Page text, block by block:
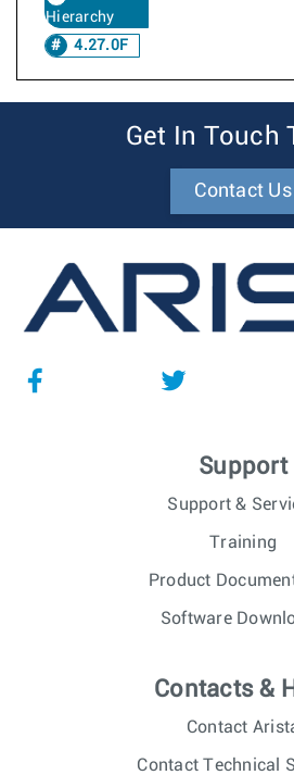
Hierarchy
4.27.0F
Get In Touch
Contact Us
Support
Support &
Training
Product
Software
Contacts &
Contact
Contact Technical